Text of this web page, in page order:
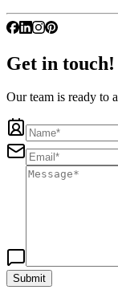
Get in touch!
Our team is ready to
Submit